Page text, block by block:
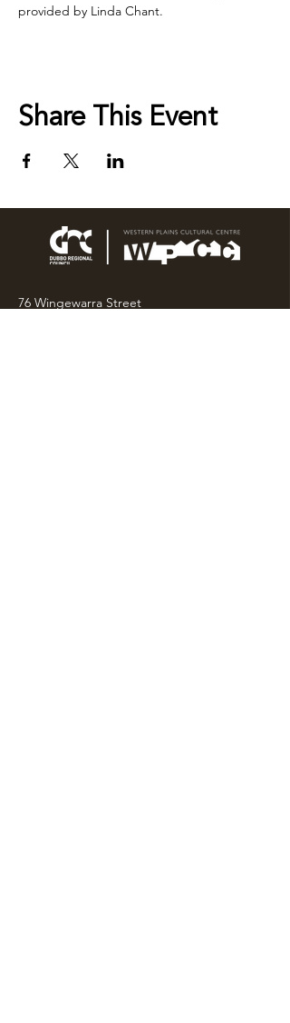
provided by Linda Chant.
Share This Event
76 Wingewarra Street